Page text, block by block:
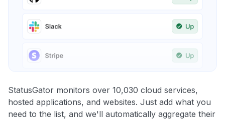
StatusGator monitors over 10,030 cloud services,
hosted applications, and websites. Just add what you
need to the list, and we'll automatically aggregate their